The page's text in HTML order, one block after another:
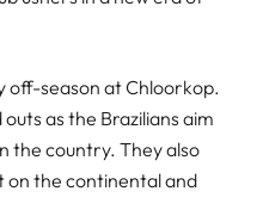
off-season at Chloorkop.
as the Brazilians aim
the country. They also
on the continental and